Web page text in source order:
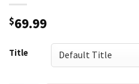
$69.99
Title